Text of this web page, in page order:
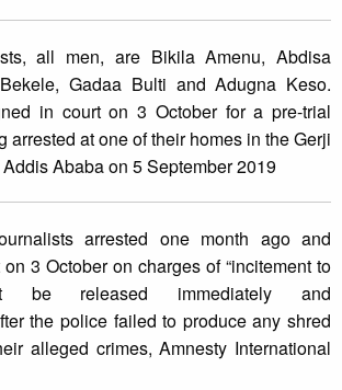
all men, are Bikila Amenu, Abdisa
Gadaa Bulti and Adugna Keso.
in court on 3 October for a pre-trial
arrested at one of their homes in the Gerji
Ababa on 5 September 2019
arrested one month ago and
3 October on charges of “incitement to
be released immediately and
the police failed to produce any shred
alleged crimes, Amnesty International